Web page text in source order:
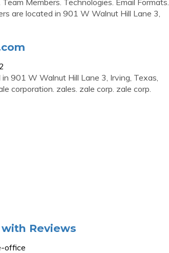
Members. Technologies. Email Formats.
are located in 901 W Walnut Hill Lane 3,
901 W Walnut Hill Lane 3, Irving, Texas,
corporation. zales. zale corp. zale corp.
Reviews
office